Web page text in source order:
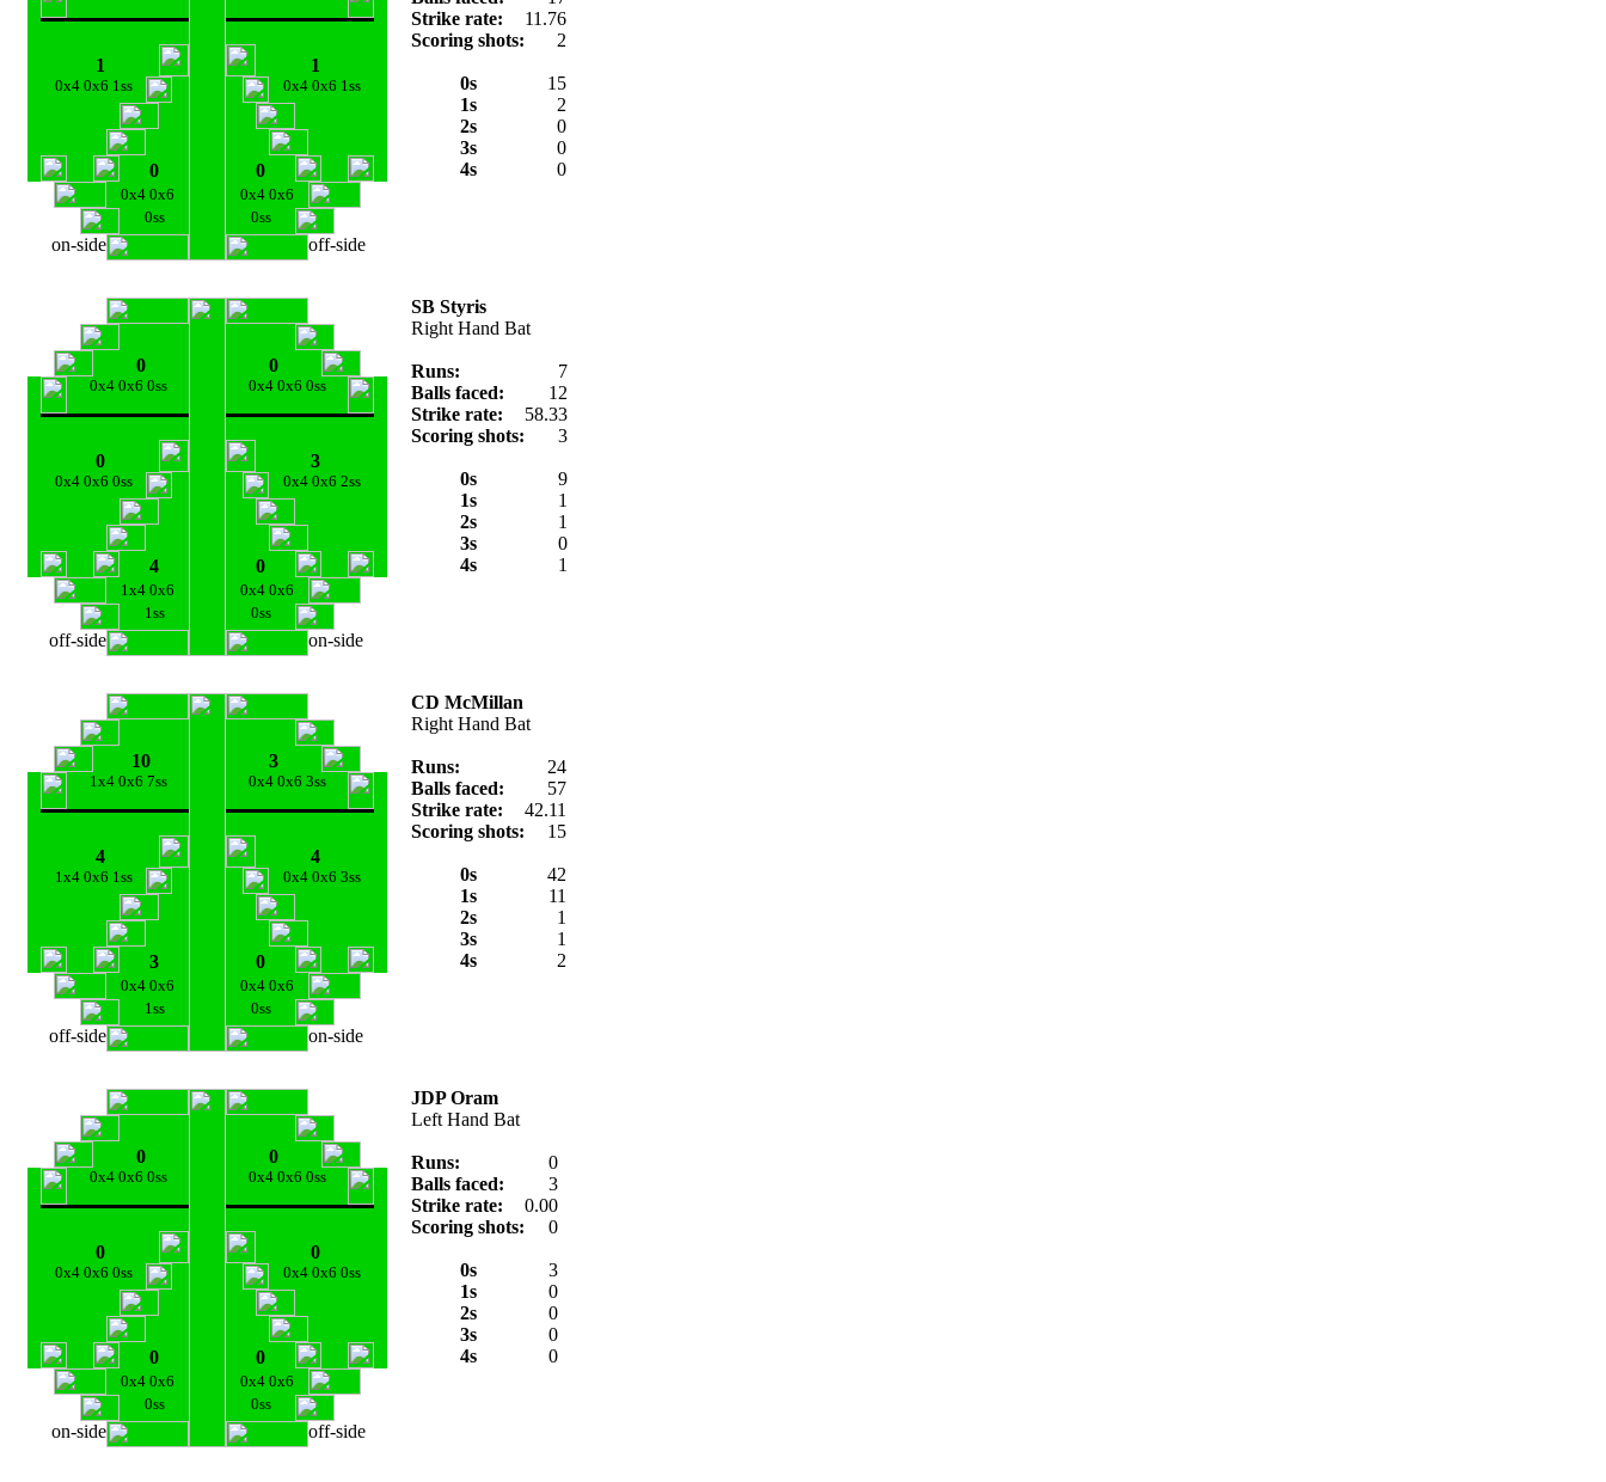
1 1
0x4 0x6 1ss 0x4 0x6 1ss
0 0
0x4 0x6
0x4 0x6
0ss
0ss
on-side off-side
Strike rate:
11.76
Scoring shots:
2
0s
15
1s
2
2s
0
3s
0
4s
0
0 0
0x4 0x6 0ss 0x4 0x6 0ss
0 3
0x4 0x6 0ss 0x4 0x6 2ss
4 0
1x4 0x6
0x4 0x6
1ss
0ss
off-side on-side
SB Styris
Right Hand Bat
Runs:
7
Balls faced:
12
Strike rate:
58.33
Scoring shots:
3
0s
9
1s
1
2s
1
3s
0
4s
1
10 3
1x4 0x6 7ss 0x4 0x6 3ss
4 4
1x4 0x6 1ss 0x4 0x6 3ss
3 0
0x4 0x6
0x4 0x6
1ss
0ss
off-side on-side
CD McMillan
Right Hand Bat
Runs:
24
Balls faced:
57
Strike rate:
42.11
Scoring shots:
15
0s
42
1s
11
2s
1
3s
1
4s
2
0 0
0x4 0x6 0ss 0x4 0x6 0ss
0 0
0x4 0x6 0ss 0x4 0x6 0ss
0 0
0x4 0x6
0x4 0x6
0ss
0ss
on-side off-side
JDP Oram
Left Hand Bat
Runs:
0
Balls faced:
3
Strike rate:
0.00
Scoring shots:
0
0s
3
1s
0
2s
0
3s
0
4s
0